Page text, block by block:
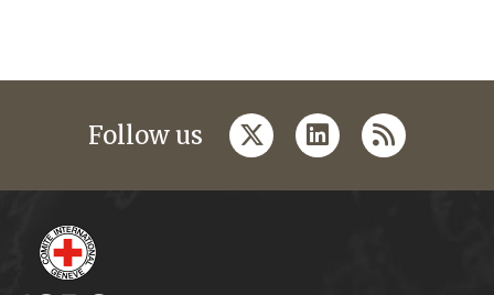
Follow us twitterlinkedin
rss